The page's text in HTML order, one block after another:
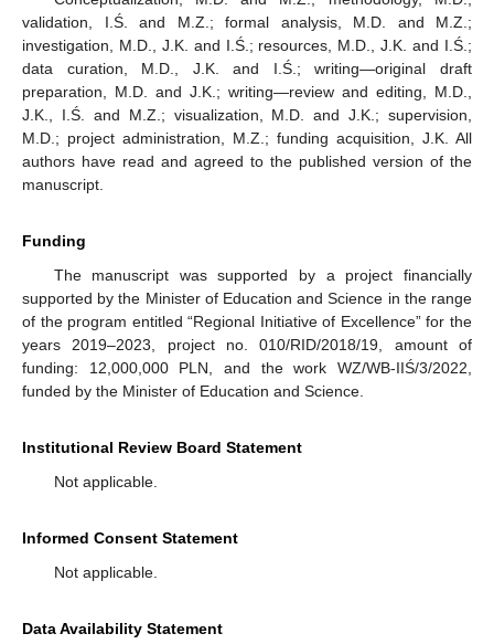
validation, I.Ś. and M.Z.; formal analysis, M.D. and M.Z.;
investigation, M.D., J.K. and I.Ś.; resources, M.D., J.K. and I.Ś.;
data curation, M.D., J.K. and I.Ś.; writing—original draft
preparation, M.D. and J.K.; writing—review and editing, M.D.,
J.K., I.Ś. and M.Z.; visualization, M.D. and J.K.; supervision,
M.D.; project administration, M.Z.; funding acquisition, J.K. All
authors have read and agreed to the published version of the
manuscript.
Funding
The manuscript was supported by a project financially
supported by the Minister of Education and Science in the range
of the program entitled “Regional Initiative of Excellence” for the
years 2019–2023, project no. 010/RID/2018/19, amount of
funding: 12,000,000 PLN, and the work WZ/WB-IIŚ/3/2022,
funded by the Minister of Education and Science.
Institutional Review Board Statement
Not applicable.
Informed Consent Statement
Not applicable.
Data Availability Statement